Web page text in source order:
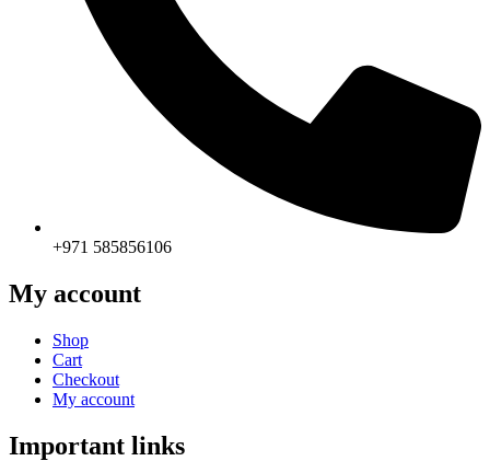
+971 585856106
My account
Shop
Cart
Checkout
My account
Important links